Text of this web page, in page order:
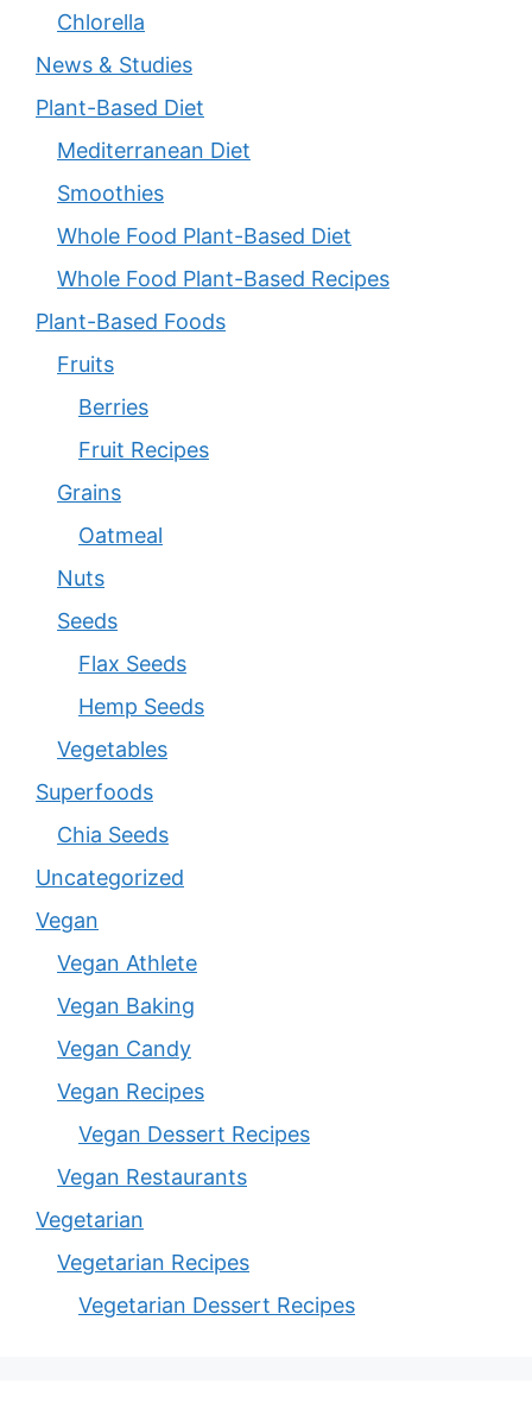
Chlorella
News & Studies
Plant-Based Diet
Mediterranean Diet
Smoothies
Whole Food Plant-Based Diet
Whole Food Plant-Based Recipes
Plant-Based Foods
Fruits
Berries
Fruit Recipes
Grains
Oatmeal
Nuts
Seeds
Flax Seeds
Hemp Seeds
Vegetables
Superfoods
Chia Seeds
Uncategorized
Vegan
Vegan Athlete
Vegan Baking
Vegan Candy
Vegan Recipes
Vegan Dessert Recipes
Vegan Restaurants
Vegetarian
Vegetarian Recipes
Vegetarian Dessert Recipes